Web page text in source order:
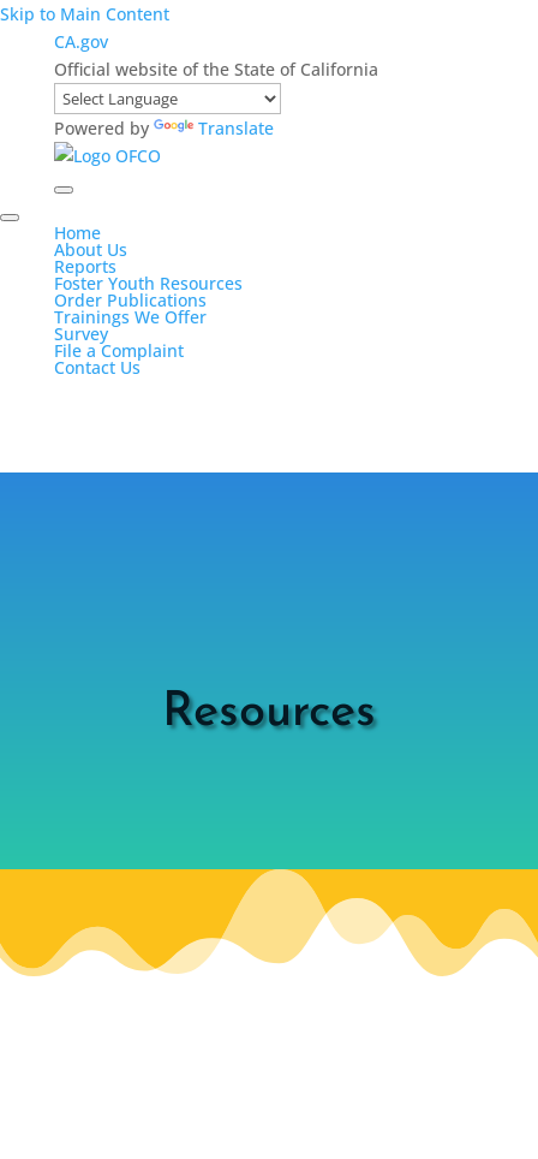
Skip to Main Content
CA.gov
Official website of the State of California
Powered by Translate
Home
About Us
Reports
Foster Youth Resources
Order Publications
Trainings We Offer
Survey
File a Complaint
Contact Us
Resources